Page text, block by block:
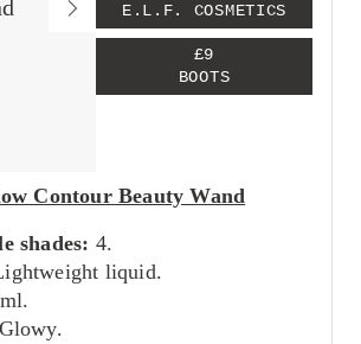
E.L.F. COSMETICS
£9
BOOTS
Contour Beauty Wand
shades: 4.
liquid.
Glowy.